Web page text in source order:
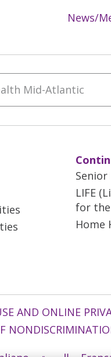
News/
Mid-Atlantic
Senior
LIFE
for
Home
AND ONLINE